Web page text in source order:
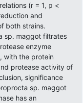
(r = 1, p <
and
both strains.
sp. maggot filtrates
enzyme
with the protein
protease activity of
significance
sp. maggot
has an